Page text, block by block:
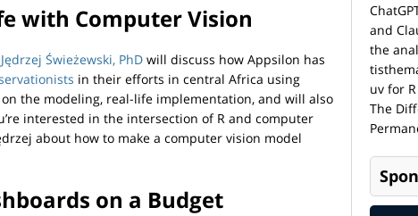
with Computer Vision
Jędrzej Świeżewski, PhD will discuss how Appsilon has
in their efforts in central Africa using
the modeling, real-life implementation, and will also
interested in the intersection of R and computer
about how to make a computer vision model
on a Budget
and
the
uv for
The